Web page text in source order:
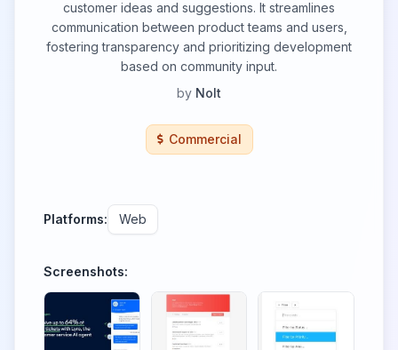
customer ideas and suggestions. It streamlines
communication between product teams and users,
fostering transparency and prioritizing development
based on community input.
by Nolt
Commercial
Platforms: Web
Screenshots: